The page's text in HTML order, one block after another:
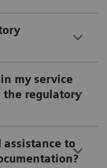
my service
the regulatory
to